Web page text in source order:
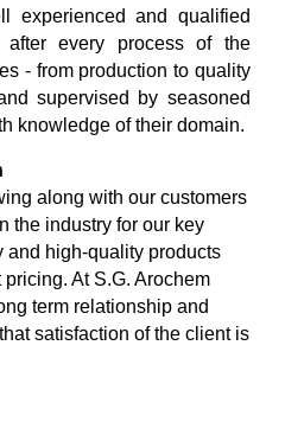
experienced and qualified
after every process of the
- from production to quality
supervised by seasoned
knowledge of their domain.
along with our customers
the industry for our key
and high-quality products
At S.G. Arochem
term relationship and
satisfaction of the client is